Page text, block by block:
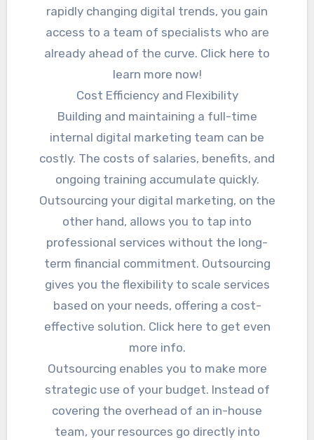
rapidly changing digital trends, you gain
access to a team of specialists who are
already ahead of the curve. Click here to
learn more now!
Cost Efficiency and Flexibility
Building and maintaining a full-time
internal digital marketing team can be
costly. The costs of salaries, benefits, and
ongoing training accumulate quickly.
Outsourcing your digital marketing, on the
other hand, allows you to tap into
professional services without the long-
term financial commitment. Outsourcing
gives you the flexibility to scale services
based on your needs, offering a cost-
effective solution. Click here to get even
more info.
Outsourcing enables you to make more
strategic use of your budget. Instead of
covering the overhead of an in-house
team, your resources go directly into